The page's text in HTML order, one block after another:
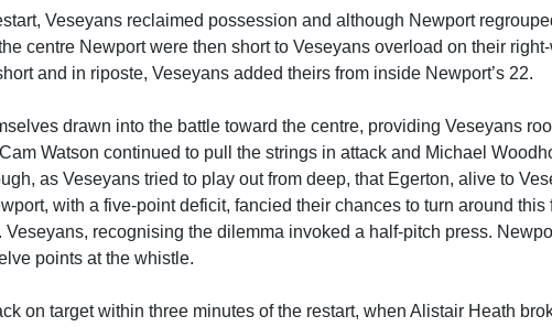
Veseyans reclaimed possession and although Newport
centre Newport were then short to Veseyans overload on their
and in riposte, Veseyans added theirs from inside Newport’s 22.
drawn into the battle toward the centre, providing Veseyans
Watson continued to pull the strings in attack and Michael
as Veseyans tried to play out from deep, that Egerton, alive to
with a five-point deficit, fancied their chances to turn around
recognising the dilemma invoked a half-pitch press.
points at the whistle.
on target within three minutes of the restart, when Alistair Heath